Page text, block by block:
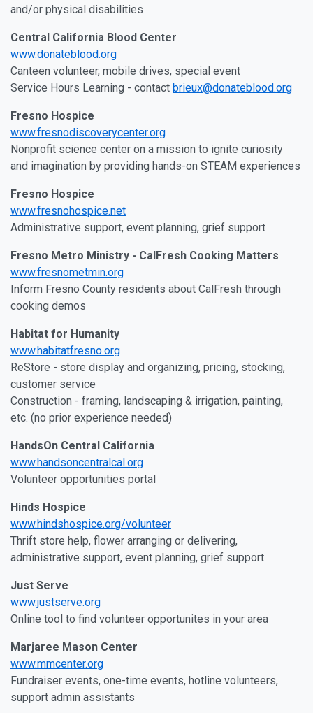
and/or physical disabilities
Central California Blood Center
www.donateblood.org
Canteen volunteer, mobile drives, special event
Service Hours Learning - contact brieux@donateblood.org
Fresno Hospice
www.fresnodiscoverycenter.org
Nonprofit science center on a mission to ignite curiosity
and imagination by providing hands-on STEAM experiences
Fresno Hospice
www.fresnohospice.net
Administrative support, event planning, grief support
Fresno Metro Ministry - CalFresh Cooking Matters
www.fresnometmin.org
Inform Fresno County residents about CalFresh through
cooking demos
Habitat for Humanity
www.habitatfresno.org
ReStore - store display and organizing, pricing, stocking,
customer service
Construction - framing, landscaping & irrigation, painting,
etc. (no prior experience needed)
HandsOn Central California
www.handsoncentralcal.org
Volunteer opportunities portal
Hinds Hospice
www.hindshospice.org/volunteer
Thrift store help, flower arranging or delivering,
administrative support, event planning, grief support
Just Serve
www.justserve.org
Online tool to find volunteer opportunites in your area
Marjaree Mason Center
www.mmcenter.org
Fundraiser events, one-time events, hotline volunteers,
support admin assistants